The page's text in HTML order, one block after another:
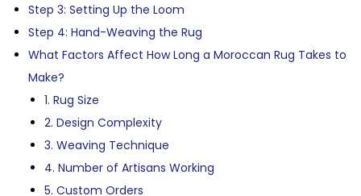
Step 3: Setting Up the Loom
Step 4: Hand-Weaving the Rug
What Factors Affect How Long a Moroccan Rug Takes to
Make?
1. Rug Size
2. Design Complexity
3. Weaving Technique
4. Number of Artisans Working
5. Custom Orders